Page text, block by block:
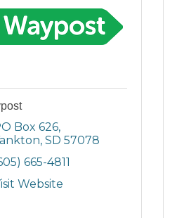
Box 626
SD 57078
665-4811
Website